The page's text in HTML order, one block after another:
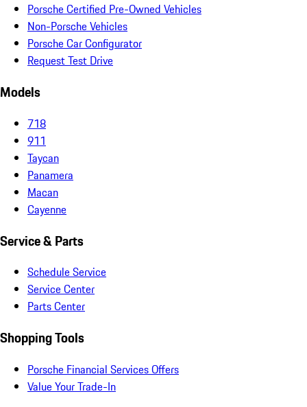
Porsche Certified Pre-Owned Vehicles
Non-Porsche Vehicles
Porsche Car Configurator
Request Test Drive
Models
718
911
Taycan
Panamera
Macan
Cayenne
Service & Parts
Schedule Service
Service Center
Parts Center
Shopping Tools
Porsche Financial Services Offers
Value Your Trade-In